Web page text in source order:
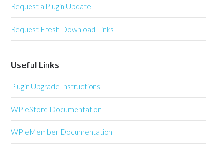
Request a Plugin Update
Request Fresh Download Links
Useful Links
Plugin Upgrade Instructions
WP eStore Documentation
WP eMember Documentation